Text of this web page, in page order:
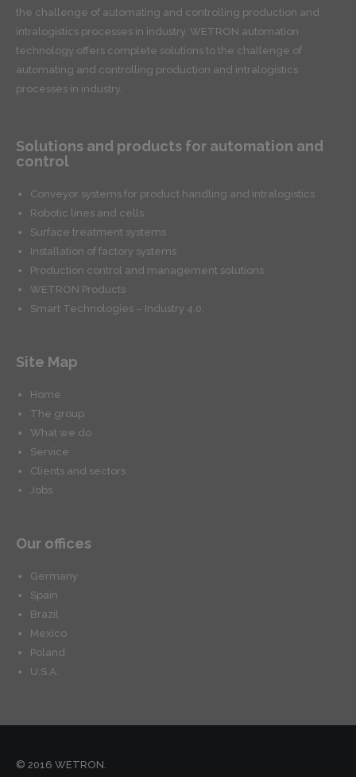
the challenge of automating and controlling production and
intralogistics processes in industry. WETRON automation
technology offers complete solutions to the challenge of
automating and controlling production and intralogistics
processes in industry.
Solutions and products for automation and
control
Conveyor systems for product handling and intralogistics
Robotic lines and cells
Surface treatment systems
Installation of factory systems
Production control and management solutions
WETRON Products
Smart Technologies – Industry 4.0.
Site Map
Home
The group
What we do
Service
Clients and sectors
Jobs
Our offices
Germany
Spain
Brazil
Mexico
Poland
U.S.A.
© 2016 WETRON.